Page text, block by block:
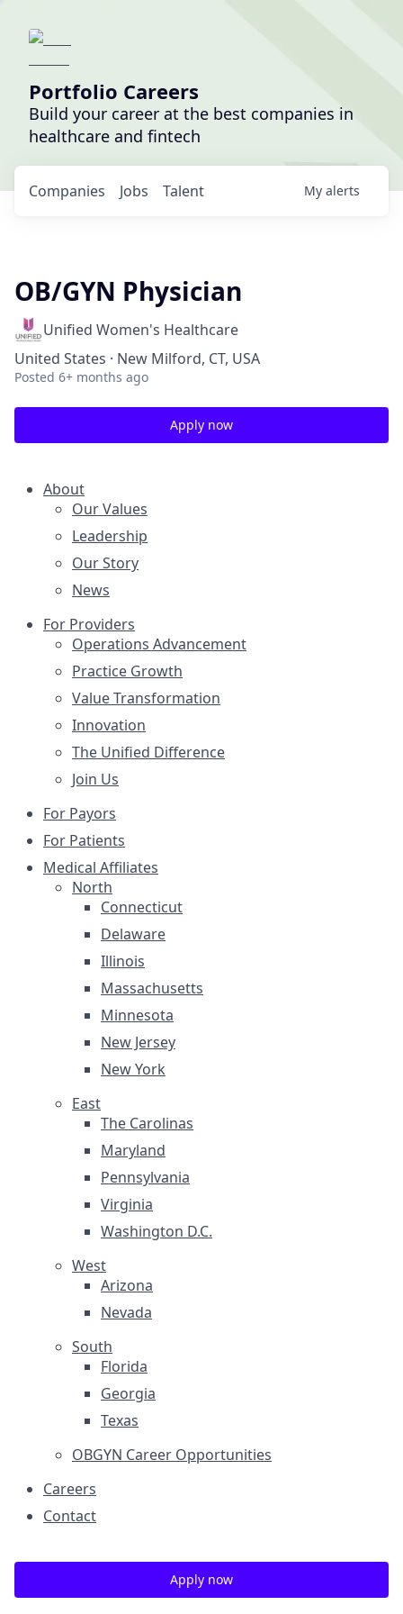
Portfolio Careers
Build your career at the best companies in
healthcare and fintech
Jobs
Companies Talent My alerts
OB/GYN Physician
Unified Women's Healthcare
United States · New Milford, CT, USA
Posted 6+ months ago
Apply now
About
Our Values
Leadership
Our Story
News
For Providers
Operations Advancement
Practice Growth
Value Transformation
Innovation
The Unified Difference
Join Us
For Payors
For Patients
Medical Affiliates
North
Connecticut
Delaware
Illinois
Massachusetts
Minnesota
New Jersey
New York
East
The Carolinas
Maryland
Pennsylvania
Virginia
Washington D.C.
West
Arizona
Nevada
South
Florida
Georgia
Texas
OBGYN Career Opportunities
Careers
Contact
Apply now